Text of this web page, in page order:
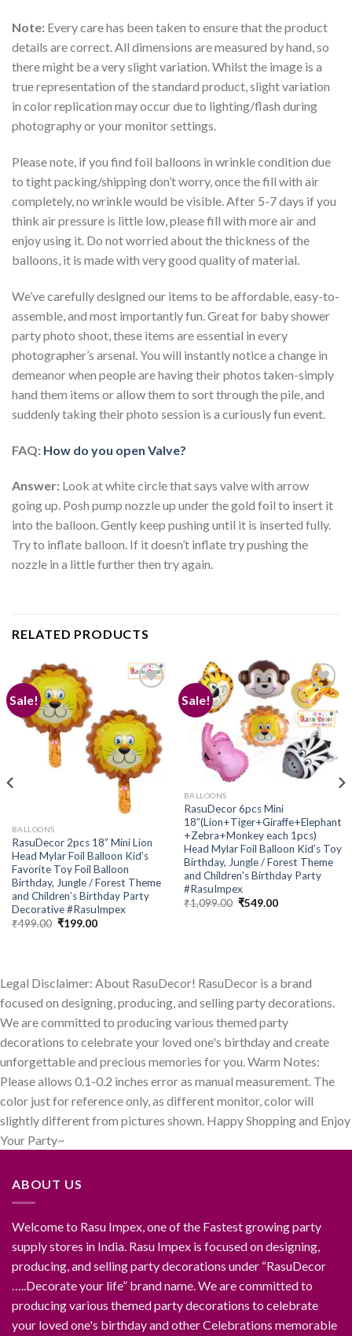
Note: Every care has been taken to ensure that the product
details are correct. All dimensions are measured by hand, so
there might be a very slight variation. Whilst the image is a
true representation of the standard product, slight variation
in color replication may occur due to lighting/flash during
photography or your monitor settings.
Please note, if you find foil balloons in wrinkle condition due
to tight packing/shipping don’t worry, once the fill with air
completely, no wrinkle would be visible. After 5-7 days if you
think air pressure is little low, please fill with more air and
enjoy using it. Do not worried about the thickness of the
balloons, it is made with very good quality of material.
We’ve carefully designed our items to be affordable, easy-to-
assemble, and most importantly fun. Great for baby shower
party photo shoot, these items are essential in every
photographer’s arsenal. You will instantly notice a change in
demeanor when people are having their photos taken-simply
hand them items or allow them to sort through the pile, and
suddenly taking their photo session is a curiously fun event.
FAQ: How do you open Valve?
Answer: Look at white circle that says valve with arrow
going up. Posh pump nozzle up under the gold foil to insert it
into the balloon. Gently keep pushing until it is inserted fully.
Try to inflate balloon. If it doesn’t inflate try pushing the
nozzle in a little further then try again.
RELATED PRODUCTS
Sale!
Add to
wishlist
BALLOONS
RasuDecor 2pcs 18” Mini Lion
Head Mylar Foil Balloon Kid’s
Favorite Toy Foil Balloon
Birthday, Jungle / Forest Theme
and Children’s Birthday Party
Decorative #RasuImpex
₹499.00 Original
₹199.00Current
Sale!
Add to
wishlist
BALLOONS
RasuDecor 6pcs Mini
18”(Lion+Tiger+Giraffe+Elephant
+Zebra+Monkey each 1pcs)
Head Mylar Foil Balloon Kid’s Toy
Birthday, Jungle / Forest Theme
and Children’s Birthday Party
#RasuImpex
₹1,099.00 Original
₹549.00Current
Legal Disclaimer: About RasuDecor! RasuDecor is a brand
focused on designing, producing, and selling party decorations.
We are committed to producing various themed party
decorations to celebrate your loved one's birthday and create
unforgettable and precious memories for you. Warm Notes:
Please allows 0.1-0.2 inches error as manual measurement. The
color just for reference only, as different monitor, color will
slightly different from pictures shown. Happy Shopping and Enjoy
Your Party~
ABOUT US
Welcome to Rasu Impex, one of the Fastest growing party
supply stores in India. Rasu Impex is focused on designing,
producing, and selling party decorations under “RasuDecor
…..Decorate your life” brand name. We are committed to
producing various themed party decorations to celebrate
your loved one's birthday and other Celebrations memorable